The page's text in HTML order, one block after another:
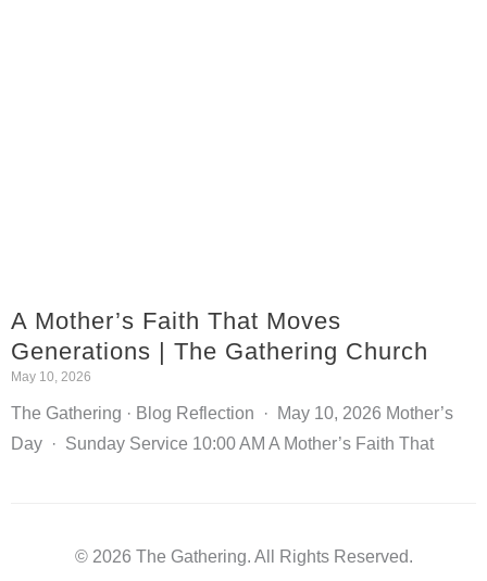
A Mother’s Faith That Moves
Generations | The Gathering Church
May 10, 2026
The Gathering · Blog Reflection · May 10, 2026 Mother’s
Day · Sunday Service 10:00 AM A Mother’s Faith That
© 2026 The Gathering. All Rights Reserved.